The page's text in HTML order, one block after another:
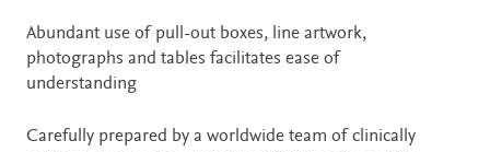
Abundant use of pull-out boxes, line artwork,
photographs and tables facilitates ease of
understanding
Carefully prepared by a worldwide team of clinically